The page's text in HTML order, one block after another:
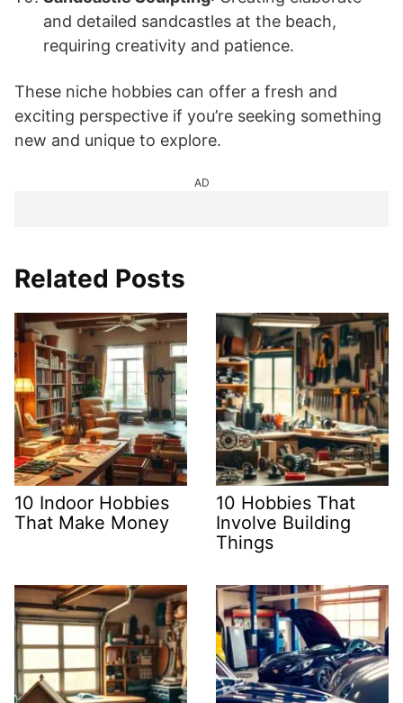
and detailed sandcastles at the beach,
requiring creativity and patience.
These niche hobbies can offer a fresh and
exciting perspective if you’re seeking something
new and unique to explore.
AD
Related Posts
10 Indoor Hobbies
That Make Money
10 Hobbies That
Involve Building
Things